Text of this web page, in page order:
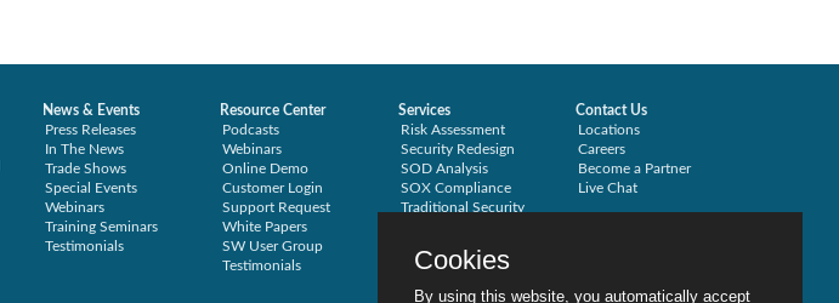
News & Events
Press Releases
In The News
Trade Shows
Special Events
Webinars
Training Seminars
Testimonials
Resource Center
Podcasts
Webinars
Online Demo
Customer Login
Support Request
White Papers
SW User Group
Testimonials
Services
Risk Assessment
Security Redesign
SOD Analysis
SOX Compliance
Traditional Security
Contact Us
Locations
Careers
Become a Partner
Live Chat
Cookies
By using this website, you automatically accept